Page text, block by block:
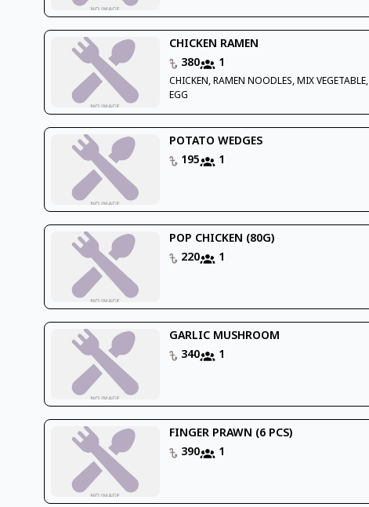
CHICKEN RAMEN
380
1
CHICKEN, RAMEN NOODLES, MIX VEGETABLE,
EGG
POTATO WEDGES
195
1
POP CHICKEN (80G)
220
1
GARLIC MUSHROOM
340
1
FINGER PRAWN (6 PCS)
390
1